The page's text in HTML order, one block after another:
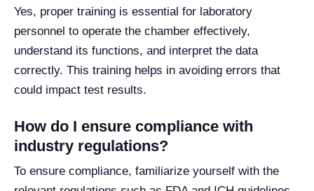
Yes, proper training is essential for laboratory
personnel to operate the chamber effectively,
understand its functions, and interpret the data
correctly. This training helps in avoiding errors that
could impact test results.
How do I ensure compliance with
industry regulations?
To ensure compliance, familiarize yourself with the